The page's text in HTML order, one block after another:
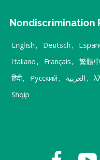
Nondiscrimination
English , Deutsch ,
Italiano , Français , 繁體
हिंदी, Русский , العربية ,
Shqip